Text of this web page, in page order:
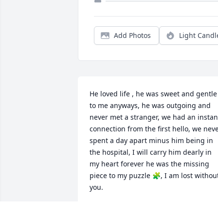
Add Photos Light
He loved life , he was sweet and gentle
to me anyways, he was outgoing and
never met a stranger, we had an
connection from the first hello, we
spent a day apart minus him being in
the hospital, I will carry him dearly in
my heart forever he was the missing
piece to my puzzle 🧩, I am lost
you.